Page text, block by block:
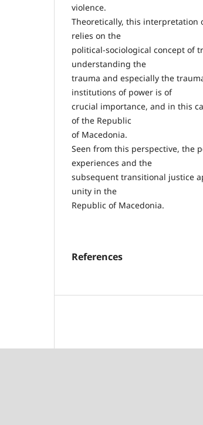
violence.
Theoretically, this interpretation
relies on the
political-sociological concept of
understanding the
trauma and especially the
institutions of power is of
crucial importance, and in this
of the Republic
of Macedonia.
Seen from this perspective, the
experiences and the
subsequent transitional justice
unity in the
Republic of Macedonia.
References